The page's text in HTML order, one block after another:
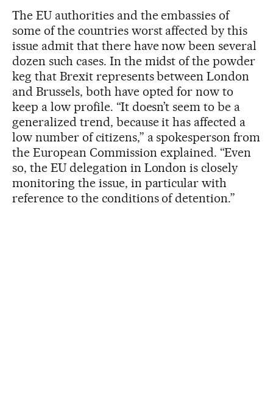
The EU authorities and the embassies of
some of the countries worst affected by this
issue admit that there have now been several
dozen such cases. In the midst of the powder
keg that Brexit represents between London
and Brussels, both have opted for now to
keep a low profile. “It doesn’t seem to be a
generalized trend, because it has affected a
low number of citizens,” a spokesperson from
the European Commission explained. “Even
so, the EU delegation in London is closely
monitoring the issue, in particular with
reference to the conditions of detention.”